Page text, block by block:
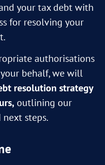
your tax debt with
for resolving your
authorisations
behalf, we will
resolution strategy
outlining our
next steps.